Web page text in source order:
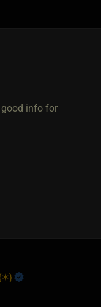
good info for
✶}